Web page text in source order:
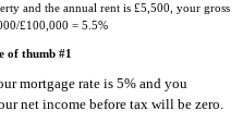
and the annual rent is £5,500, your gross
£100,000 = 5.5%
of thumb #1
mortgage rate is 5% and you
net income before tax will be zero.